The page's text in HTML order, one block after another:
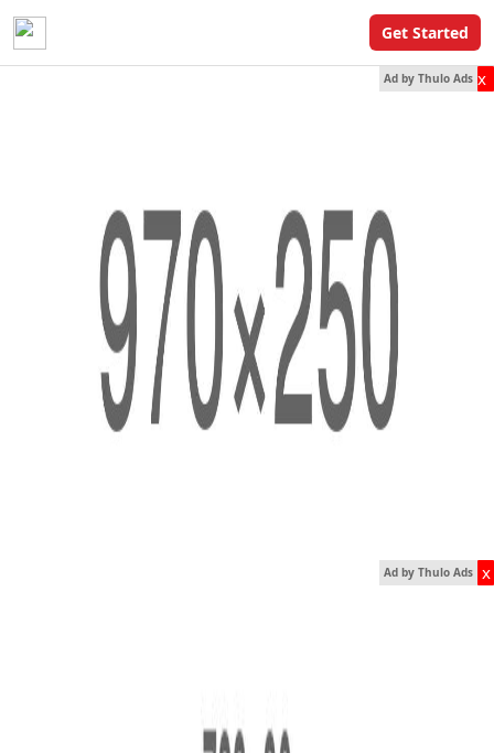
Get Started
Ad by Thulo Ads x
Ad by Thulo Ads x